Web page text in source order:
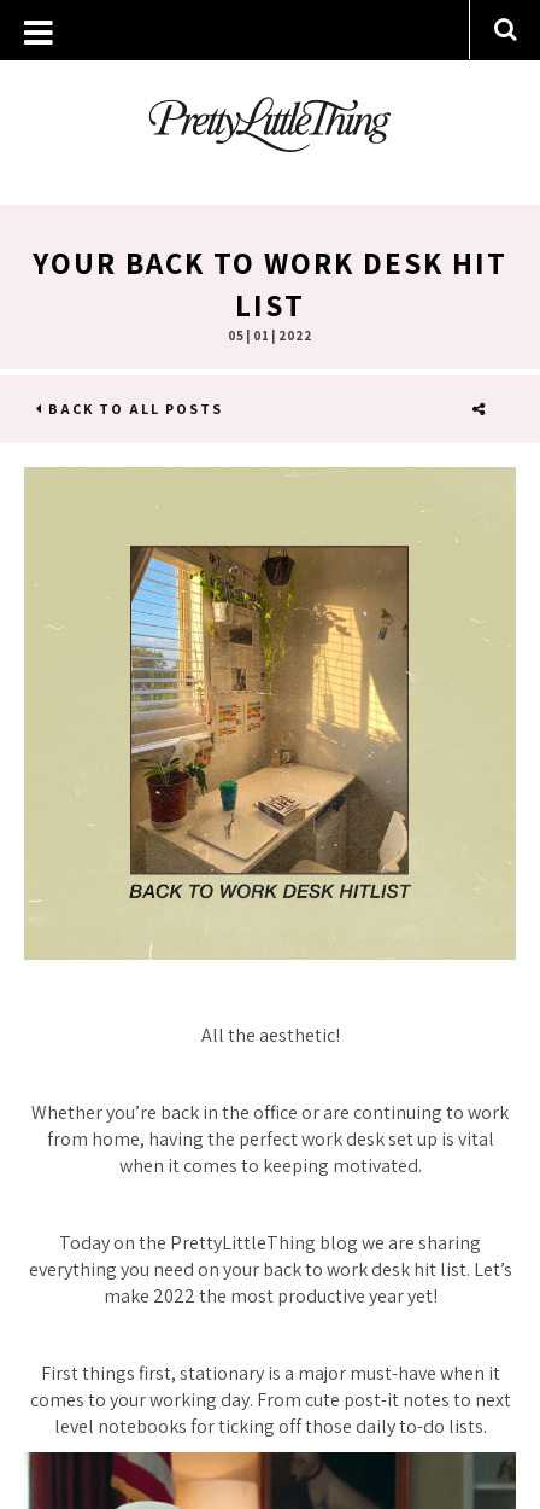
YOUR BACK TO WORK DESK HIT
LIST
05 | 01 | 2022
BACK TO ALL POSTS
All the aesthetic!
Whether you’re back in the office or are continuing to work
from home, having the perfect work desk set up is vital
when it comes to keeping motivated.
Today on the PrettyLittleThing blog we are sharing
everything you need on your back to work desk hit list. Let’s
make 2022 the most productive year yet!
First things first, stationary is a major must-have when it
comes to your working day. From cute post-it notes to next
level notebooks for ticking off those daily to-do lists.